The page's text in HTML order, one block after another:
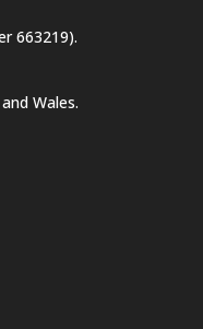
663219).
Wales.